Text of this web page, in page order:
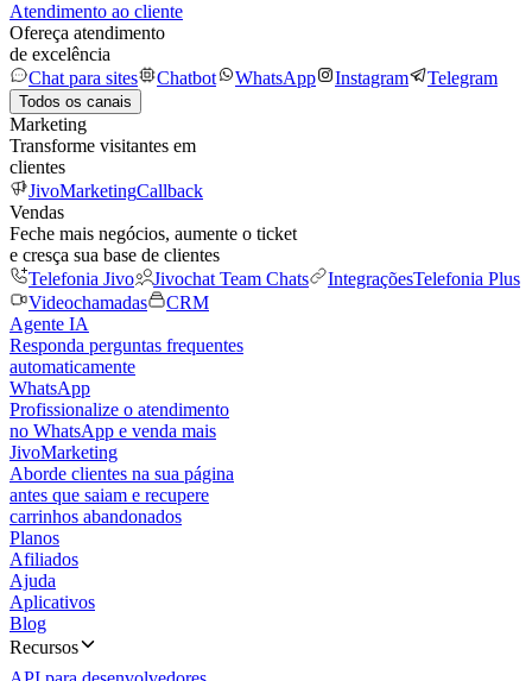
Atendimento ao cliente
Ofereça atendimento
de excelência
Chat para sites
Chatbot WhatsApp Instagram Telegram
Todos os canais
Marketing
Transforme visitantes em
clientes
JivoMarketingCallback
Vendas
Feche mais negócios, aumente o ticket
e cresça sua base de clientes
Telefonia Jivo
Jivochat Team Chats IntegraçõesTelefonia Plus
Videochamadas
CRM
Agente IA
Responda perguntas frequentes
automaticamente
WhatsApp
Profissionalize o atendimento
no WhatsApp e venda mais
JivoMarketing
Aborde clientes na sua página
antes que saiam e recupere
carrinhos abandonados
Planos
Afiliados
Ajuda
Aplicativos
Blog
Recursos